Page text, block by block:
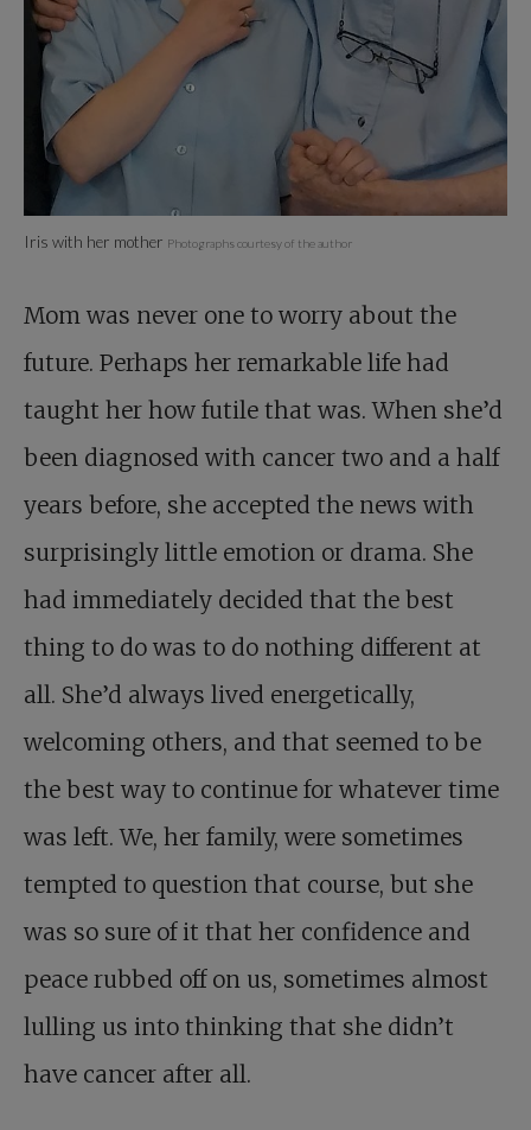
Iris with her mother Photographs courtesy of the author
Mom was never one to worry about the
future. Perhaps her remarkable life had
taught her how futile that was. When she’d
been diagnosed with cancer two and a half
years before, she accepted the news with
surprisingly little emotion or drama. She
had immediately decided that the best
thing to do was to do nothing different at
all. She’d always lived energetically,
welcoming others, and that seemed to be
the best way to continue for whatever time
was left. We, her family, were sometimes
tempted to question that course, but she
was so sure of it that her confidence and
peace rubbed off on us, sometimes almost
lulling us into thinking that she didn’t
have cancer after all.